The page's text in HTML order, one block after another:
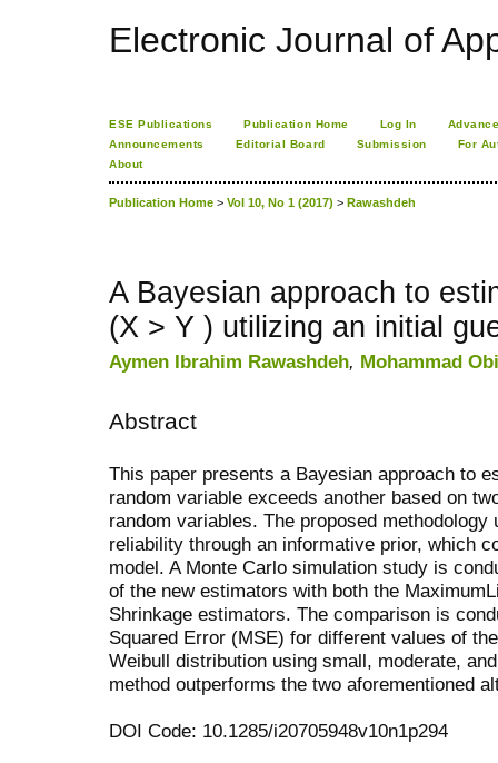
Electronic Journal of
ESE Publications Publication Home Log In
Announcements
Editorial Board Submission
For
About
Publication Home > Vol 10, No 1 (2017) > Rawashdeh
A Bayesian approach to
(X > Y ) utilizing an initial
Aymen Ibrahim Rawashdeh, Mohammad
Abstract
This paper presents a Bayesian approach to
random variable exceeds another based on
random variables. The proposed
reliability through an informative prior, which
model. A Monte Carlo simulation study is
of the new estimators with both the
Shrinkage estimators. The comparison is
Squared Error (MSE) for different values of
Weibull distribution using small, moderate,
method outperforms the two aforementioned
DOI Code: 10.1285/i20705948v10n1p294